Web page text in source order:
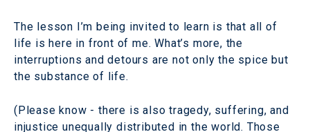
The lesson I’m being invited to learn is that all of
life is here in front of me. What’s more, the
interruptions and detours are not only the spice but
the substance of life.
(Please know - there is also tragedy, suffering, and
injustice unequally distributed in the world. Those